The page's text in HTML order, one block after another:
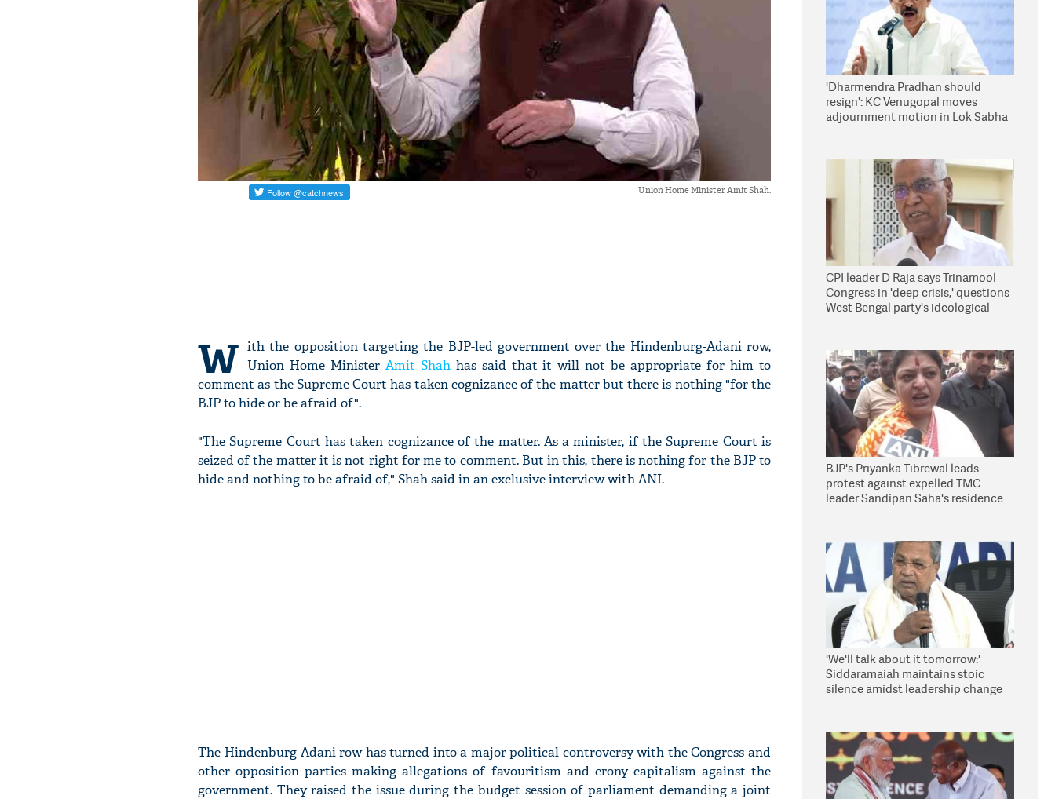
Union Home Minister Amit Shah.
W ith the opposition targeting the BJP-led government over the Hindenburg-Adani row,
Union Home Minister Amit Shahhas said that it will not be appropriate for him to
comment as the Supreme Court has taken cognizance of the matter but there is nothing "for the
BJP to hide or be afraid of".
"The Supreme Court has taken cognizance of the matter. As a minister, if the Supreme Court is
seized of the matter it is not right for me to comment. But in this, there is nothing for the BJP to
hide and nothing to be afraid of," Shah said in an exclusive interview with ANI.
The Hindenburg-Adani row has turned into a major political controversy with the Congress and
other opposition parties making allegations of favouritism and crony capitalism against the
government. They raised the issue during the budget session of parliament demanding a joint
'Dharmendra Pradhan should
resign': KC Venugopal moves
adjournment motion in Lok Sabha
CPI leader D Raja says Trinamool
Congress in 'deep crisis,' questions
West Bengal party's ideological
BJP's Priyanka Tibrewal leads
protest against expelled TMC
leader Sandipan Saha's residence
'We'll talk about it tomorrow:'
Siddaramaiah maintains stoic
silence amidst leadership change